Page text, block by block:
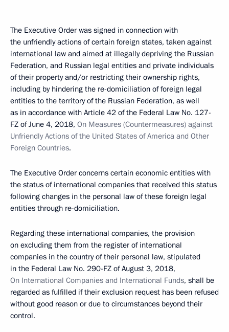
The Executive Order was signed in connection with
the unfriendly actions of certain foreign states, taken against
international law and aimed at illegally depriving the Russian
Federation, and Russian legal entities and private individuals
of their property and/or restricting their ownership rights,
including by hindering the re-domiciliation of foreign legal
entities to the territory of the Russian Federation, as well
as in accordance with Article 42 of the Federal Law No. 127-
FZ of June 4, 2018, On Measures (Countermeasures) against
Unfriendly Actions of the United States of America and Other
Foreign Countries.
The Executive Order concerns certain economic entities with
the status of international companies that received this status
following changes in the personal law of these foreign legal
entities through re-domiciliation.
Regarding these international companies, the provision
on excluding them from the register of international
companies in the country of their personal law, stipulated
in the Federal Law No. 290-FZ of August 3, 2018,
On International Companies and International Funds, shall be
regarded as fulfilled if their exclusion request has been refused
without good reason or due to circumstances beyond their
control.